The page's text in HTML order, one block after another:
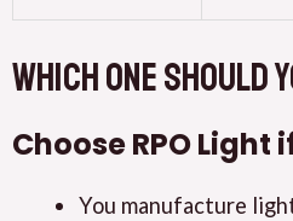
Which One Should
ChooseRPO Light
You manufacture